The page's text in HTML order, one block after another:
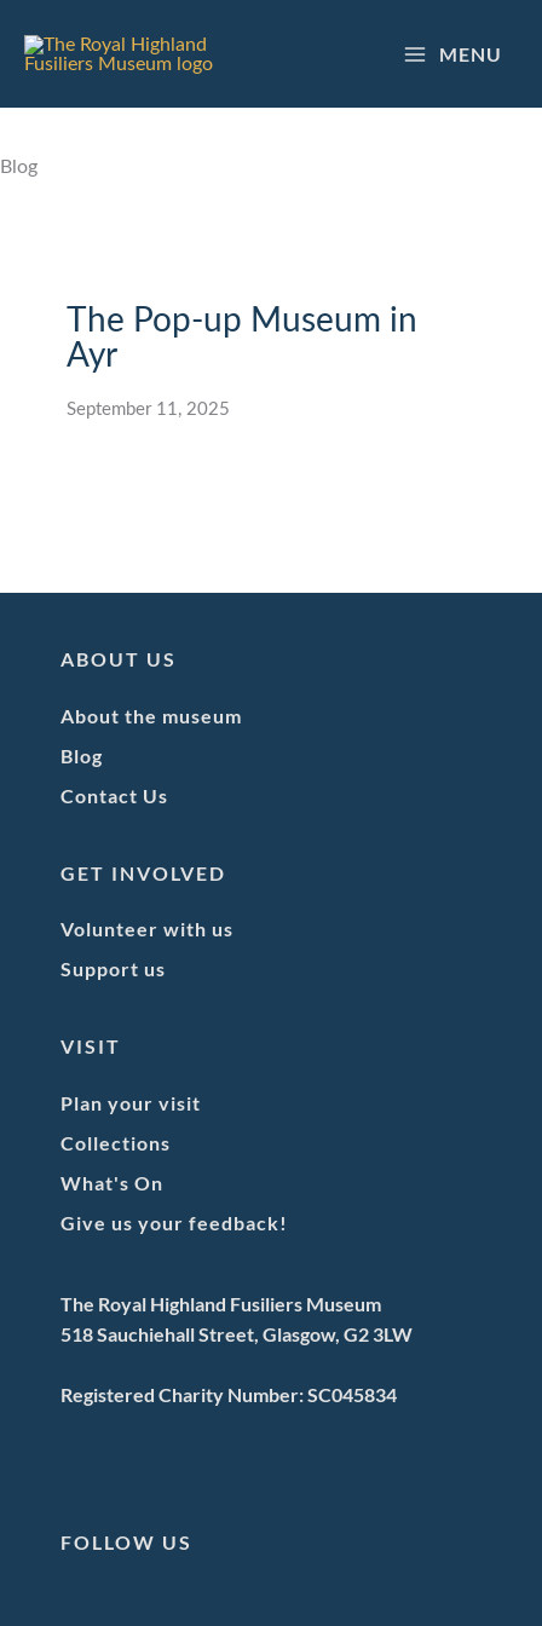
content
MENU
Blog
The Pop-up Museum in
Ayr
September 11, 2025
ABOUT US
About the museum
Blog
Contact Us
GET INVOLVED
Volunteer with us
Support us
VISIT
Plan your visit
Collections
What's On
Give us your feedback!
The Royal Highland Fusiliers Museum
518 Sauchiehall Street, Glasgow, G2 3LW
Registered Charity Number: SC045834
FOLLOW US